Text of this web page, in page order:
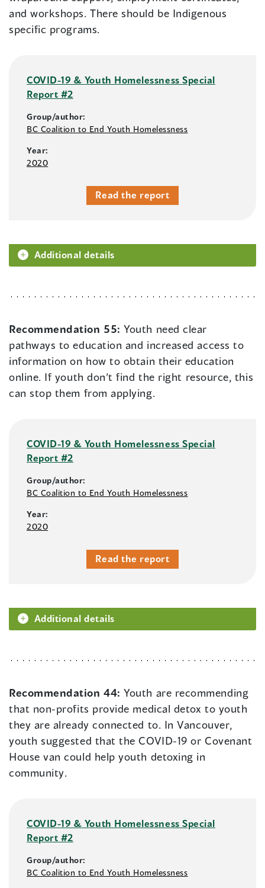
and workshops. There should be Indigenous
specific programs.
COVID-19 & Youth Homelessness Special
Report #2
Group/author:
BC Coalition to End Youth Homelessness
Year:
2020
Read the report
Additional details
Recommendation 55:Youth need clear
pathways to education and increased access to
information on how to obtain their education
online. If youth don’t find the right resource, this
can stop them from applying.
COVID-19 & Youth Homelessness Special
Report #2
Group/author:
BC Coalition to End Youth Homelessness
Year:
2020
Read the report
Additional details
Recommendation 44:Youth are recommending
that non-profits provide medical detox to youth
they are already connected to. In Vancouver,
youth suggested that the COVID-19 or Covenant
House van could help youth detoxing in
community.
COVID-19 & Youth Homelessness Special
Report #2
Group/author:
BC Coalition to End Youth Homelessness